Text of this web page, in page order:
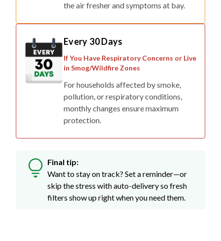
the air fresher and symptoms at bay.
Every 30 Days
If You Have Respiratory Concerns or Live
in Smog/Wildfire Zones
For households affected by smoke,
pollution, or respiratory conditions,
monthly changes ensure maximum
protection.
Final tip:
Want to stay on track? Set a reminder—or
skip the stress with auto-delivery so fresh
filters show up right when you need them.